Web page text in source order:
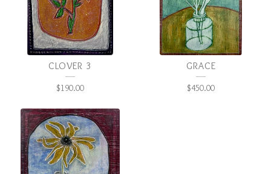
CLOVER 3
$190.00
GRACE
$450.00